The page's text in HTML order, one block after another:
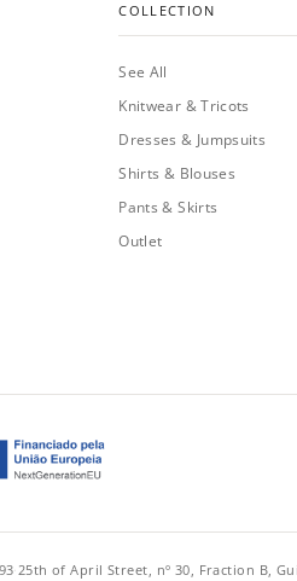
COLLECTION
See All
Knitwear & Tricots
Dresses & Jumpsuits
Shirts & Blouses
Pants & Skirts
Outlet
·25th of April Street, nº 30, Fraction B,